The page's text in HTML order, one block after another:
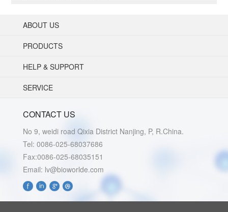
ABOUT US
PRODUCTS
HELP & SUPPORT
SERVICE
CONTACT US
No 9, weidi road Qixia District Nanjing, P, R.China.
Tel: 0086-025-68037686
Fax:0086-025-68035151
Email: lv@bioworlde.com